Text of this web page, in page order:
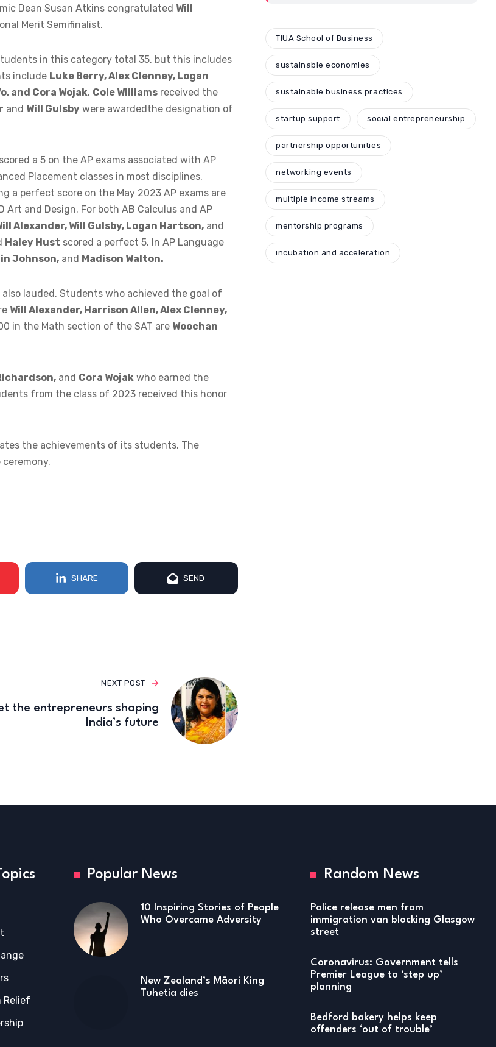
Dean Susan Atkins congratulated Will
Merit Semifinalist.
in this category total 35, but this includes
include Luke Berry, Alex Clenney, Logan
and Cora Wojak. Cole Williams received the
and Will Gulsby were awardedthe designation of
a 5 on the AP exams associated with AP
Placement classes in most disciplines.
a perfect score on the May 2023 AP exams are
Art and Design. For both AB Calculus and AP
Alexander, Will Gulsby, Logan Hartson, and
Haley Hust scored a perfect 5. In AP Language
Johnson, and Madison Walton.
lauded. Students who achieved the goal of
Will Alexander, Harrison Allen, Alex Clenney,
in the Math section of the SAT are Woochan
and Cora Wojak who earned the
from the class of 2023 received this honor
the achievements of its students. The
SHARE SEND
NEXT POST
the entrepreneurs shaping
India’s future
TIUA School of Business
sustainable economies
sustainable business practices
startup support social entrepreneurship
partnership opportunities
networking events
multiple income streams
mentorship programs
incubation and acceleration
Relief
Popular News
10 Inspiring Stories of People
Who Overcame Adversity
New Zealand’s Māori King
Tuhetia dies
Random News
Police release men from
immigration van blocking Glasgow
street
Coronavirus: Government tells
Premier League to ‘step up’
planning
Bedford bakery helps keep
offenders ‘out of trouble’